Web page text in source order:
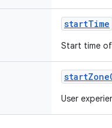
startTime
Start time
User